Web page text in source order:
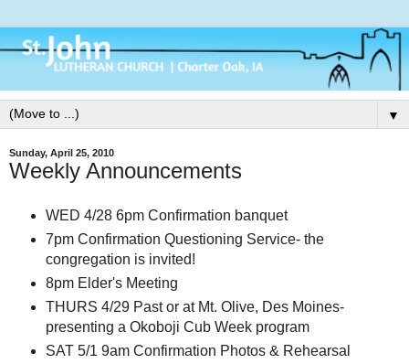
▼
Sunday, April 25, 2010
Weekly Announcements
WED 4/28 6pm Confirmation banquet
7pm Confirmation Questioning Service- the
congregation is invited!
8pm Elder's Meeting
THURS 4/29 Past or at Mt. Olive, Des Moines-
presenting a Okoboji Cub Week program
SAT 5/1 9am Confirmation Photos & Rehearsal